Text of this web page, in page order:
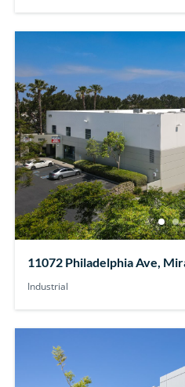
11072 Philadelphia Ave,
Industrial